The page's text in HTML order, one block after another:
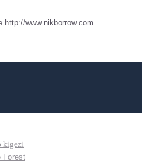
www.nikborrow.com
kigezi
Forest